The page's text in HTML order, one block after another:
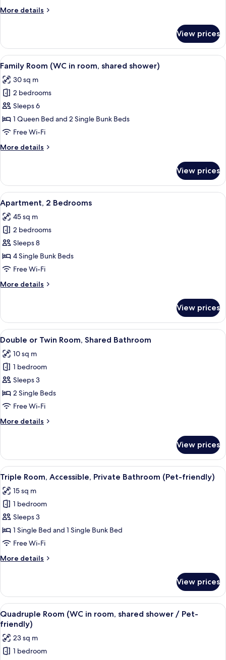
(Pet-
More details
More
Room,
Shared
Bathroom
friendly)
View prices
View
all
photos
for
Family
Room
(WC
room,
A dormitory room with two single
5
Family Room (WC in room, shared shower)
30 sq m
2 bedrooms
Sleeps 6
1 Queen Bed and 2 Single Bunk Beds
Free Wi-Fi
More details
More
Room
(WC
in
room,
shared
shower)
View prices
View
all
photos
for
Apartment,
2
Bedrooms
A dormitory room with bunk beds, a
6
Apartment, 2 Bedrooms
45 sq m
2 bedrooms
Sleeps 8
4 Single Bunk Beds
Free Wi-Fi
More details
More
2
Bedrooms
View prices
View
all
photos
for
Double
or
Twin
Shared
A bathroom with a shower, tiled
4
Double or Twin Room, Shared Bathroom
10 sq m
1 bedroom
Sleeps 3
2 Single Beds
Free Wi-Fi
More details
More
or
Twin
Room,
Shared
Bathroom
View prices
View
all
photos
for
Triple
Room,
Accessible,
Bathroom
A dormitory room with bunk beds, a
5
Triple Room, Accessible, Private Bathroom (Pet-friendly)
15 sq m
1 bedroom
Sleeps 3
1 Single Bed and 1 Single Bunk Bed
Free Wi-Fi
More details
More
Room,
Accessible,
Private
Bathroom
friendly)
View prices
View
all
photos
for
Quadruple
Soundproofing, cots/infant beds,
7
Quadruple Room (WC in room, shared shower / Pet-
friendly)
23 sq m
1 bedroom